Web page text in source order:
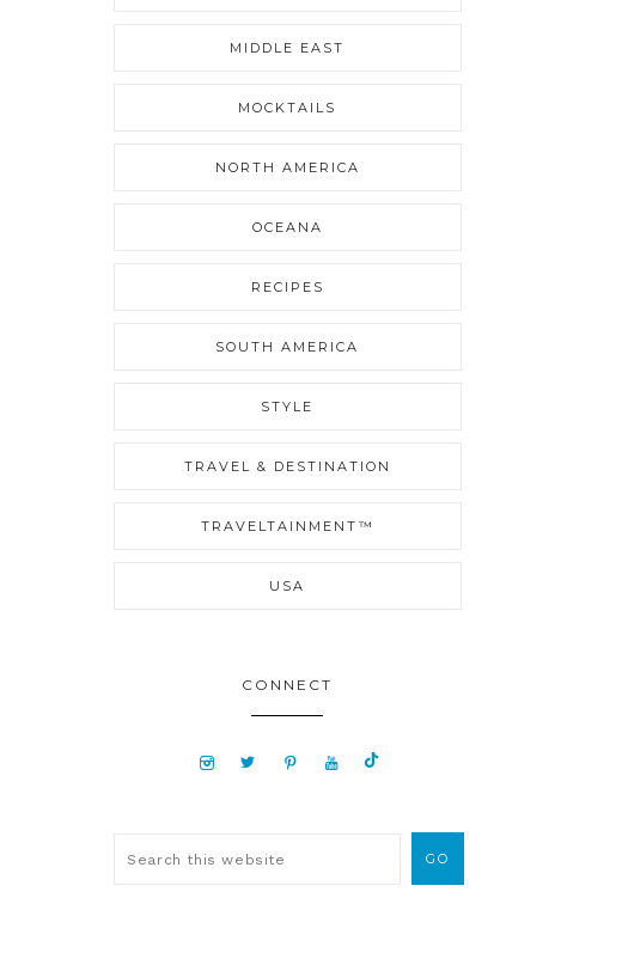
MIDDLE EAST
MOCKTAILS
NORTH AMERICA
OCEANA
RECIPES
SOUTH AMERICA
STYLE
TRAVEL & DESTINATION
TRAVELTAINMENT™
USA
CONNECT